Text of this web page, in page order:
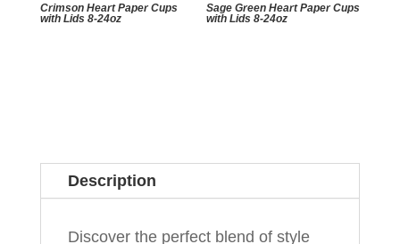
Crimson Heart Paper Cups
with Lids 8-24oz
Sage Green Heart Paper Cups
with Lids 8-24oz
Description
Discover the perfect blend of style